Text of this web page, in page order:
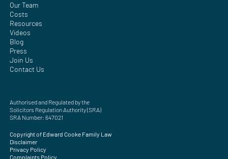
Our Team
Costs
Resources
Videos
Blog
Press
Join Us
Contact Us
Authorised and Regulated by the
Solicitors Regulation Authority (SRA)
SRA Number: 647021
Copyright of Edward Cooke Family Law
Disclaimer
Privacy Policy
Complaints Policy